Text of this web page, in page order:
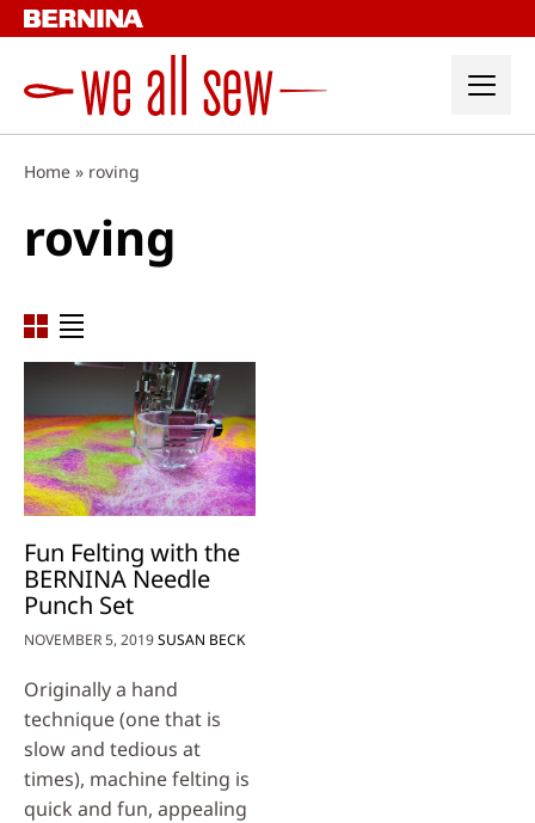
Skip
to
Home » roving
roving
Fun Felting with the
BERNINA Needle
Punch Set
NOVEMBER 5, 2019SUSAN BECK
Originally a hand
technique (one that is
slow and tedious at
times), machine felting is
quick and fun, appealing